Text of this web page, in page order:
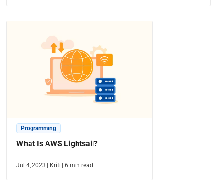
Programming
What Is AWS Lightsail?
Jul 4, 2023 Kriti |6 min read